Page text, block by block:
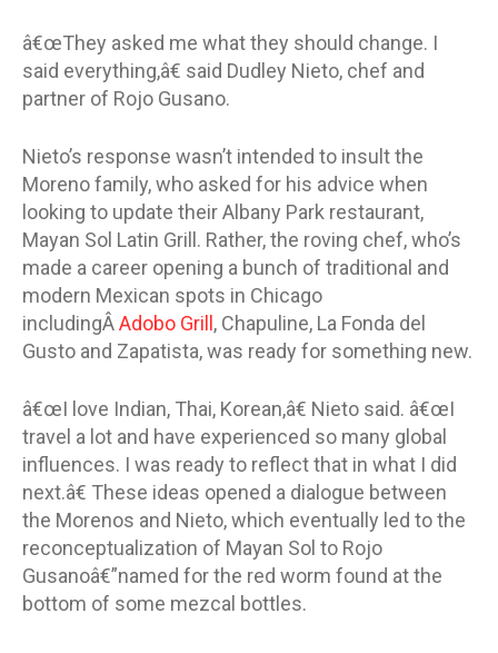
â€œThey asked me what they should change. I
said everything,â€ said Dudley Nieto, chef and
partner of Rojo Gusano.
Nieto’s response wasn’t intended to insult the
Moreno family, who asked for his advice when
looking to update their Albany Park restaurant,
Mayan Sol Latin Grill. Rather, the roving chef, who’s
made a career opening a bunch of traditional and
modern Mexican spots in Chicago
includingÂAdobo Grill, Chapuline, La Fonda del
Gusto and Zapatista, was ready for something new.
â€œI love Indian, Thai, Korean,â€ Nieto said. â€œI
travel a lot and have experienced so many global
influences. I was ready to reflect that in what I did
next.â€ These ideas opened a dialogue between
the Morenos and Nieto, which eventually led to the
reconceptualization of Mayan Sol to Rojo
Gusanoâ€”named for the red worm found at the
bottom of some mezcal bottles.